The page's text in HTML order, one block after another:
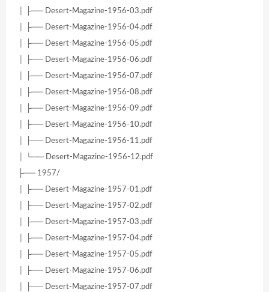
│ ├── Desert-Magazine-1956-03.pdf
│ ├── Desert-Magazine-1956-04.pdf
│ ├── Desert-Magazine-1956-05.pdf
│ ├── Desert-Magazine-1956-06.pdf
│ ├── Desert-Magazine-1956-07.pdf
│ ├── Desert-Magazine-1956-08.pdf
│ ├── Desert-Magazine-1956-09.pdf
│ ├── Desert-Magazine-1956-10.pdf
│ ├── Desert-Magazine-1956-11.pdf
│ └── Desert-Magazine-1956-12.pdf
├── 1957/
│ ├── Desert-Magazine-1957-01.pdf
│ ├── Desert-Magazine-1957-02.pdf
│ ├── Desert-Magazine-1957-03.pdf
│ ├── Desert-Magazine-1957-04.pdf
│ ├── Desert-Magazine-1957-05.pdf
│ ├── Desert-Magazine-1957-06.pdf
│ ├── Desert-Magazine-1957-07.pdf